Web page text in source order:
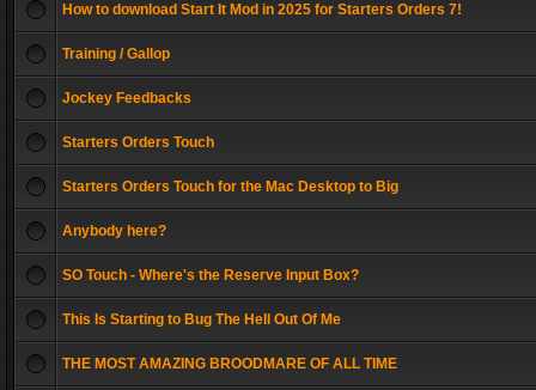
How to download Start It Mod in 2025 for Starters Orders 7!
Training / Gallop
Jockey Feedbacks
Starters Orders Touch
Starters Orders Touch for the Mac Desktop to Big
Anybody here?
SO Touch - Where's the Reserve Input Box?
This Is Starting to Bug The Hell Out Of Me
THE MOST AMAZING BROODMARE OF ALL TIME